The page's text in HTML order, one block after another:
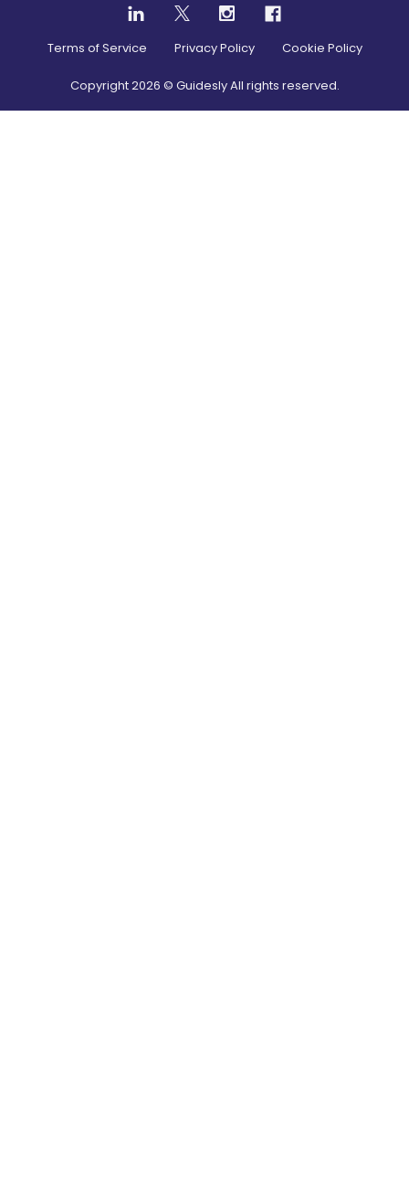
Terms of Service Privacy Policy Cookie Policy
Copyright2026 © Guidesly All rights reserved.